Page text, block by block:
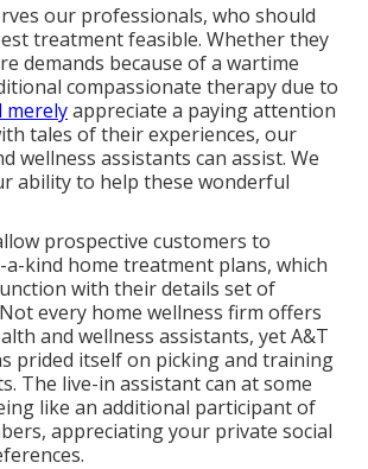
our professionals, who should
treatment feasible. Whether they
demands because of a wartime
compassionate therapy due to
merelyappreciate a paying attention
tales of their experiences, our
wellness assistants can assist. We
ability to help these wonderful
prospective customers to
kind home treatment plans, which
with their details set of
every home wellness firm offers
and wellness assistants, yet A&T
prided itself on picking and training
The live-in assistant can at some
like an additional participant of
appreciating your private social